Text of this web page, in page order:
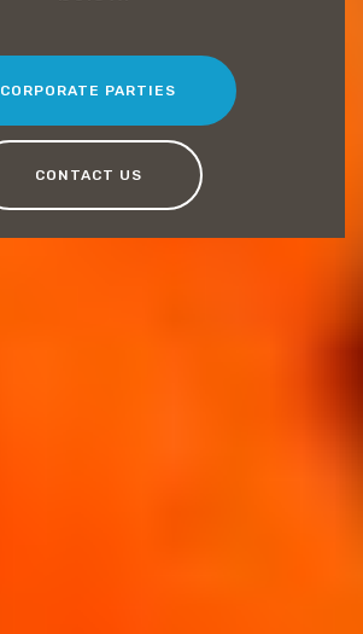
CORPORATE PARTIES
CONTACT US